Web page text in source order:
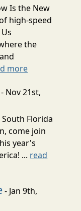
Is the New
high-speed
the
more
- Nov 21st,
Florida
come join
year's
... read
- Jan 9th,